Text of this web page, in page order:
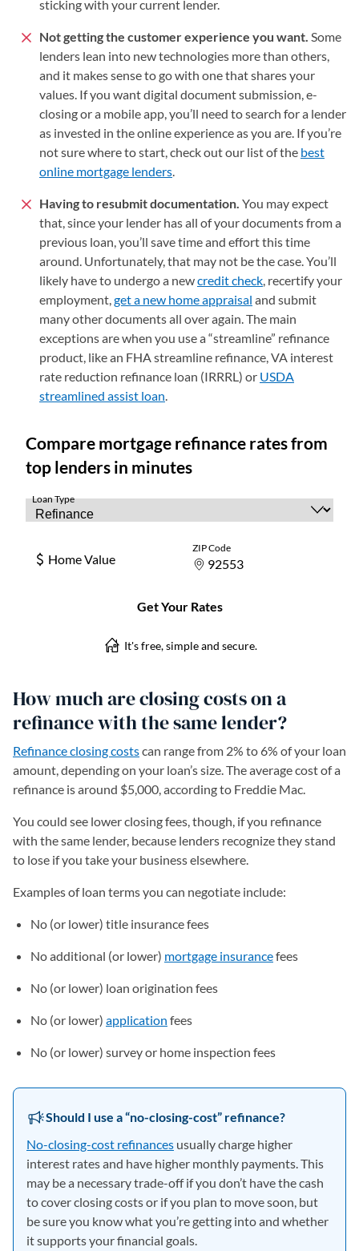
sticking with your current lender.
Not getting the customer experience you want. Some
lenders lean into new technologies more than others,
and it makes sense to go with one that shares your
values. If you want digital document submission, e-
closing or a mobile app, you’ll need to search for a lender
as invested in the online experience as you are. If you’re
not sure where to start, check out our list of the best
online mortgage lenders.
Having to resubmit documentation. You may expect
that, since your lender has all of your documents from a
previous loan, you’ll save time and effort this time
around. Unfortunately, that may not be the case. You’ll
likely have to undergo a newcredit check, recertify your
employment,get a new home appraisal and submit
many other documents all over again. The main
exceptions are when you use a “streamline” refinance
product, like an FHA streamline refinance, VA interest
rate reduction refinance loan (IRRRL) or USDA
streamlined assist loan(opens in a new tab)
.
How much are closing costs on a
refinance with the same lender?
Refinance closing costscan range from 2% to 6% of your loan
amount, depending on your loan’s size. The average cost of a
refinance is around $5,000, according to Freddie Mac.
You could see lower closing fees, though, if you refinance
with the same lender, because lenders recognize they stand
to lose if you take your business elsewhere.
Examples of loan terms you can negotiate include:
No (or lower) title insurance fees
No additional (or lower) mortgage insurancefees
No (or lower) loan origination fees
No (or lower) application fees
No (or lower) survey or home inspection fees
Should I use a “no-closing-cost” refinance?
No-closing-cost refinances usually charge higher
interest rates and have higher monthly payments. This
may be a necessary trade-off if you don’t have the cash
to cover closing costs or if you plan to move soon, but
be sure you know what you’re getting into and whether
it supports your financial goals.